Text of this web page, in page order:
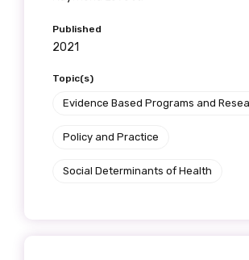
Published
2021
Topic(s)
Evidence Based Programs and
Policy and Practice
Social Determinants of Health